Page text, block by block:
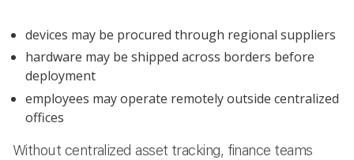
devices may be procured through regional suppliers
hardware may be shipped across borders before
deployment
employees may operate remotely outside centralized
offices
Without centralized asset tracking, finance teams